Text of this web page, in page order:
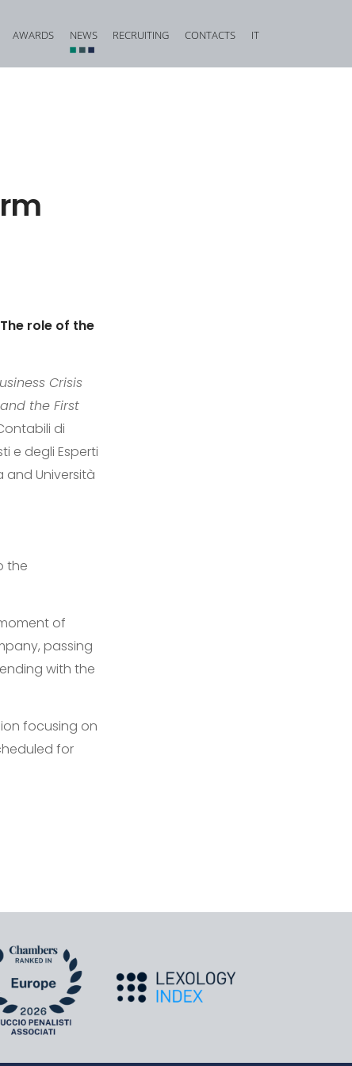
Matters
AWARDS NEWS RECRUITING CONTACTS IT
role of the
Crisis
the First
di
e degli Esperti
and Università
the
of
passing
with the
focusing on
for